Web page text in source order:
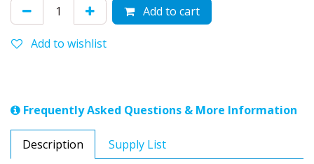
Add to cart
Add to wishlist
Frequently Asked Questions & More Information
Description Supply List